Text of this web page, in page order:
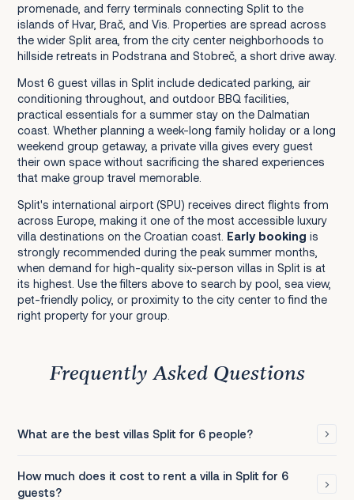
promenade, and ferry terminals connecting Split to the
islands of Hvar, Brač, and Vis. Properties are spread across
the wider Split area, from the city center neighborhoods to
hillside retreats in Podstrana and Stobreč, a short drive away.
Most 6 guest villas in Split include dedicated parking, air
conditioning throughout, and outdoor BBQ facilities,
practical essentials for a summer stay on the Dalmatian
coast. Whether planning a week-long family holiday or a long
weekend group getaway, a private villa gives every guest
their own space without sacrificing the shared experiences
that make group travel memorable.
Split's international airport (SPU) receives direct flights from
across Europe, making it one of the most accessible luxury
villa destinations on the Croatian coast. Early booking is
strongly recommended during the peak summer months,
when demand for high-quality six-person villas in Split is at
its highest. Use the filters above to search by pool, sea view,
pet-friendly policy, or proximity to the city center to find the
right property for your group.
Frequently Asked Questions
What are the best villas Split for 6 people?
How much does it cost to rent a villa in Split for 6
guests?